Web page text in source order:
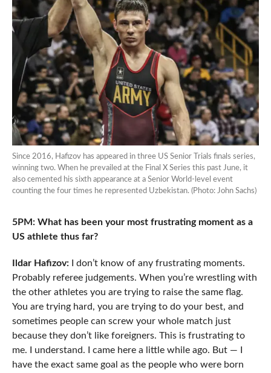
Since 2016, Hafizov has appeared in three US Senior Trials finals series,
winning two. When he prevailed at the Final X Series this past June, it
also cemented his sixth appearance at a Senior World-level event
counting the four times he represented Uzbekistan. (Photo: John Sachs)
5PM: What has been your most frustrating moment as a
US athlete thus far?
Ildar Hafizov:I don’t know of any frustrating moments.
Probably referee judgements. When you’re wrestling with
the other athletes you are trying to raise the same flag.
You are trying hard, you are trying to do your best, and
sometimes people can screw your whole match just
because they don’t like foreigners. This is frustrating to
me. I understand. I came here a little while ago. But — I
have the exact same goal as the people who were born